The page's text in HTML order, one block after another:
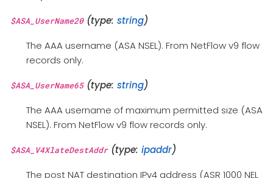
$ASA_UserName20(type: string)
The AAA username (ASA NSEL). From NetFlow v9 flow
records only.
$ASA_UserName65(type: string)
The AAA username of maximum permitted size (ASA
NSEL). From NetFlow v9 flow records only.
$ASA_V4XlateDestAddr(type: ipaddr)
The post NAT destination IPv4 address (ASR 1000 NEL